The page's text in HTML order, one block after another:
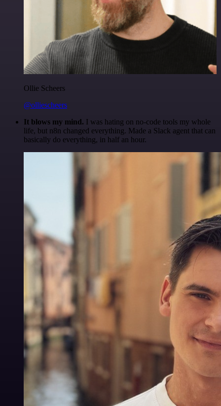
Ollie Scheers
@olliescheers
It blows my mind. I was hating on no-code tools my whole
life, but n8n changed everything. Made a Slack agent that can
basically do everything, in half an hour.